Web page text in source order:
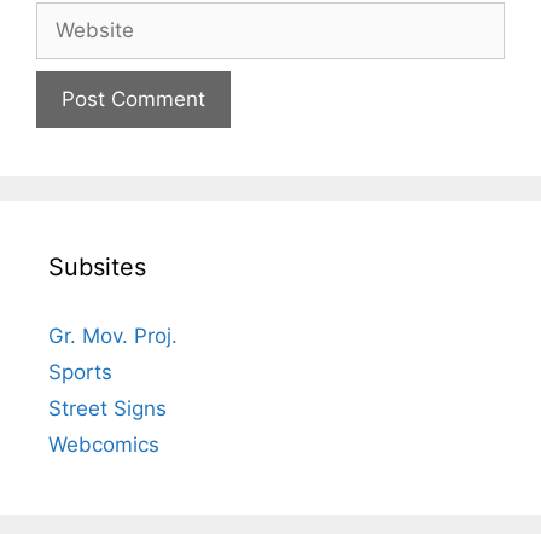
Subsites
Gr. Mov. Proj.
Sports
Street Signs
Webcomics